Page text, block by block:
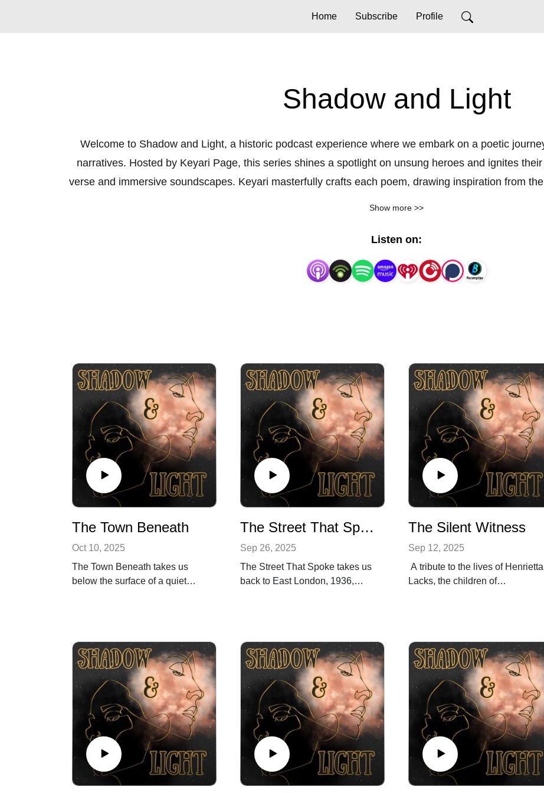
Home Subscribe Profile
Shadow and Light
Welcome to Shadow and Light, a historic podcast experience where we embark on a poetic
narratives. Hosted by Keyari Page, this series shines a spotlight on unsung heroes and ignites
verse and immersive soundscapes. Keyari masterfully crafts each poem, drawing inspiration from
Show more >>
Listen on:
The Town Beneath
Oct 10, 2025
The Town Beneath takes us
below the surface of a quiet
forget. Through stories of power,
loss, and reckoning, we unearth
the truth behind the ghost tours
and myths that softened the
past.
In this special Halloween
episode, we blend poetry,
archival echoes, and immersive
sound design to explore how
one city’s buried history reveals
The Street That Spoke
Sep 26, 2025
The Street That Spoke takes us
back to East London, 1936,
echoes return in today’s far-right
rhetoric that test the strength of
our streets and our solidarity.
In this episode, we explore how
communities can hold the line
when hate threatens to march
once more.
Featuring a clip from The
Political Dispatch Podcast with
Tom Spare, reflecting on Reform
The Silent Witness
Sep 12, 2025
A tribute to the lives of Henrietta
Lacks, the children of
advancements without consent
and sacrifice. This episode
honours their testimony and
demands that memory speak
where history was silenced.
Follow Shadow and Light on
Instagram:
@shadowlightpodcast
Follow Be the change. Media
Network on Instagram: